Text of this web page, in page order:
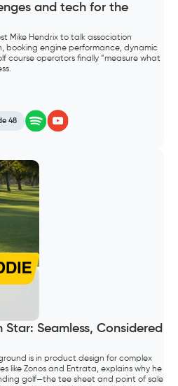
and tech for the
Mike Hendrix to talk association
booking engine performance, dynamic
course operators finally “measure what
48
Seamless, Considered
is in product design for complex
like Zonos and Entrata, explains why he
golf—the tee sheet and point of sale